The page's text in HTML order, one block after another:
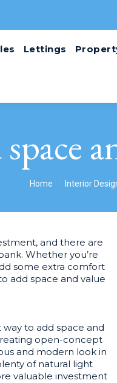
Lettings
Home Interior
and there are
Whether you’re
some extra comfort
add space and value
to add space and
open-concept
and modern look in
of natural light
valuable investment